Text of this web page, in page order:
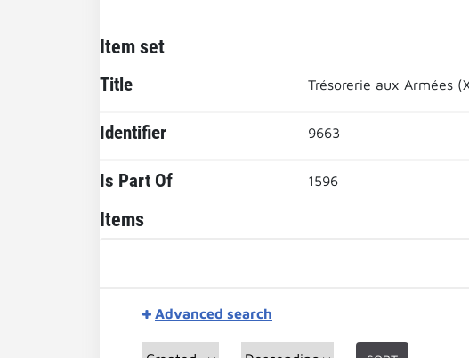
Item set
Title Trésorerie aux Armées
Identifier 9663
Is Part Of 1596
Items
Advanced search